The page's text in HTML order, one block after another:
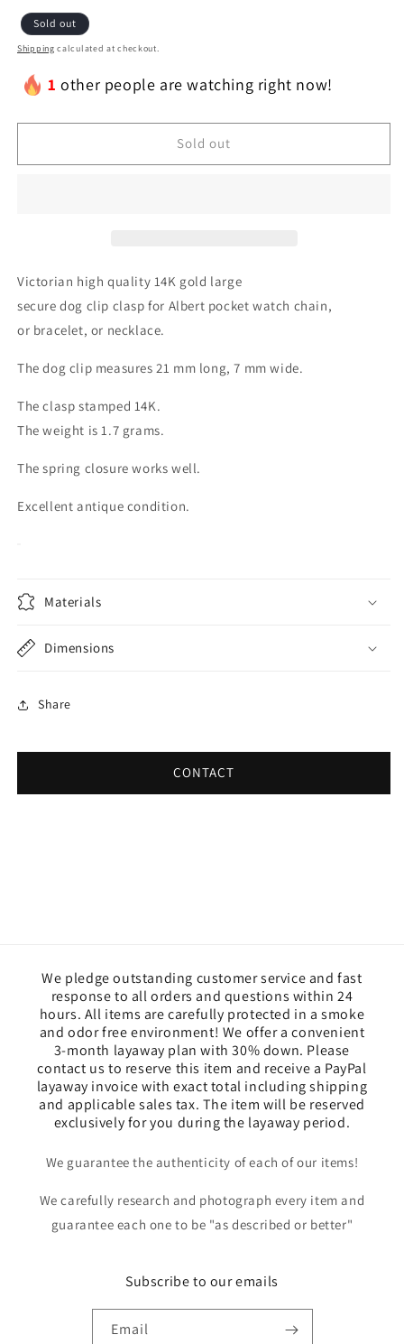
Sold out
Shipping calculated at checkout.
1 other people are watching right now!
Sold out
Victorian high quality 14K gold large
secure dog clip clasp for Albert pocket watch chain,
or bracelet, or necklace.
The dog clip measures 21 mm long, 7 mm wide.
The clasp stamped 14K.
The weight is 1.7 grams.
The spring closure works well.
Excellent antique condition.
Materials
Dimensions
Share
CONTACT
We pledge outstanding customer service and fast
response to all orders and questions within 24
hours. All items are carefully protected in a smoke
and odor free environment! We offer a convenient
3-month layaway plan with 30% down. Please
contact us to reserve this item and receive a PayPal
layaway invoice with exact total including shipping
and applicable sales tax. The item will be reserved
exclusively for you during the layaway period.
We guarantee the authenticity of each of our items!
We carefully research and photograph every item and
guarantee each one to be "as described or better"
Subscribe to our emails
Email